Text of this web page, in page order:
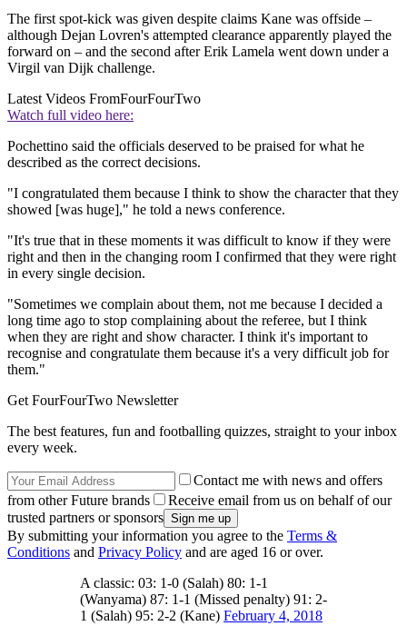
The first spot-kick was given despite claims Kane was offside –
although Dejan Lovren's attempted clearance apparently played the
forward on – and the second after Erik Lamela went down under a
Virgil van Dijk challenge.
Latest Videos FromFourFourTwo
Watch full video here:
Pochettino said the officials deserved to be praised for what he
described as the correct decisions.
"I congratulated them because I think to show the character that they
showed [was huge]," he told a news conference.
"It's true that in these moments it was difficult to know if they were
right and then in the changing room I confirmed that they were right
in every single decision.
"Sometimes we complain about them, not me because I decided a
long time ago to stop complaining about the referee, but I think
when they are right and show character. I think it's important to
recognise and congratulate them because it's a very difficult job for
them."
Get FourFourTwo Newsletter
The best features, fun and footballing quizzes, straight to your inbox
every week.
Contact me with news and offers
from other Future brands
Receive email from us on behalf of our
trusted partners or sponsors
By submitting your information you agree to the Terms &
Conditions and Privacy Policy and are aged 16 or over.
A classic: 03: 1-0 (Salah) 80: 1-1
(Wanyama) 87: 1-1 (Missed penalty) 91: 2-
1 (Salah) 95: 2-2 (Kane) February 4, 2018